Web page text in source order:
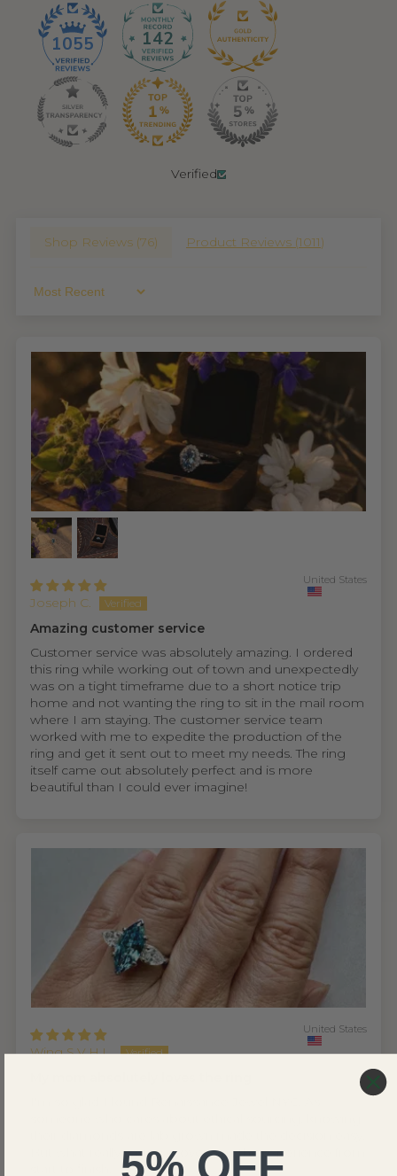
1055 142
Verified
Shop Reviews (76) Product Reviews (1011)
Sort By
Joseph C.
United States
Amazing customer service
Customer service was absolutely amazing. I ordered
this ring while working out of town and unexpectedly
was on a tight timeframe due to a short notice trip
home and not wanting the ring to sit in the mail room
where I am staying. The customer service team
worked with me to expedite the production of the
ring and get it sent out to meet my needs. The ring
itself came out absolutely perfect and is more
beautiful than I could ever imagine!
Wing S.V.H.L.
United States
But what really won me over was the experience from
5% OFF